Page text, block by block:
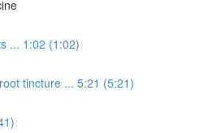
... 1:02 (1:02)
tincture ... 5:21 (5:21)